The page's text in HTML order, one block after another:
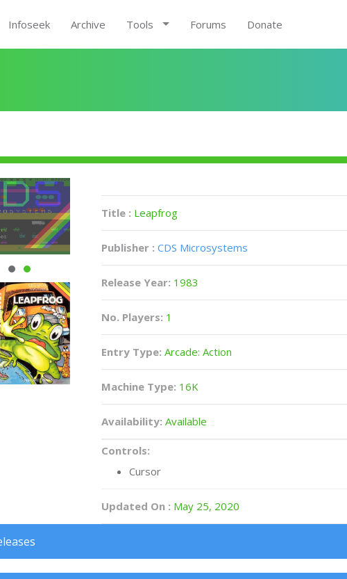
Infoseek Archive Tools Forums Donate
Title : Leapfrog
Publisher : CDS Microsystems
Release Year: 1983
No. Players: 1
Entry Type: Arcade: Action
Machine Type: 16K
Availability: Available
Controls:
Cursor
Updated On : May 25, 2020